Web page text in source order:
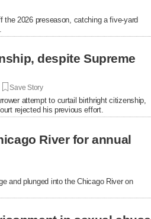
2026 preseason, catching a five-yard
despite Supreme
Save Story
attempt to curtail birthright citizenship,
rejected his previous effort.
River for annual
and plunged into the Chicago River on